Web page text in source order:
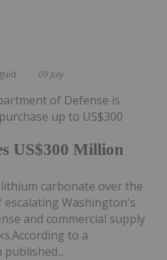
09 July
US$300 Million
of Defense is
up to US$300
carbonate over the
escalating Washington's
and commercial supply
to a